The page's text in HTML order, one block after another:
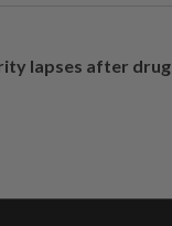
lapses after drug